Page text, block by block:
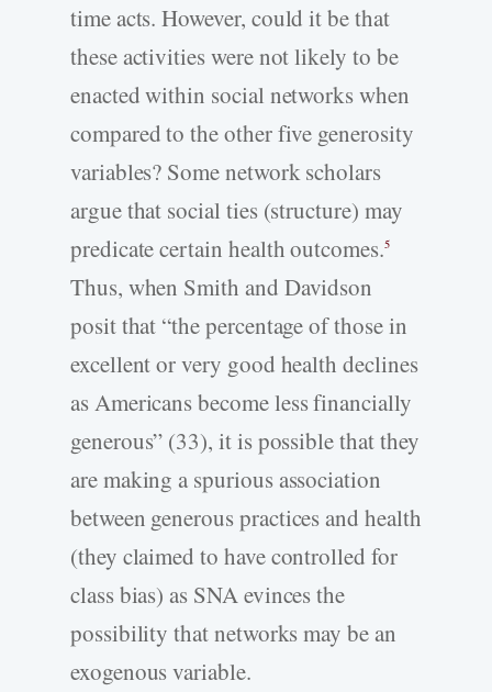
time acts. However, could it be that
these activities were not likely to be
enacted within social networks when
compared to the other five generosity
variables? Some network scholars
argue that social ties (structure) may
predicate certain health outcomes.5
Thus, when Smith and Davidson
posit that “the percentage of those in
excellent or very good health declines
as Americans become less financially
generous” (33), it is possible that they
are making a spurious association
between generous practices and health
(they claimed to have controlled for
class bias) as SNA evinces the
possibility that networks may be an
exogenous variable.